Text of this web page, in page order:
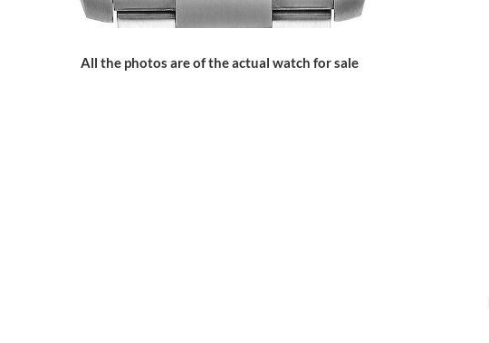
All the photos are of the actual watch for sale